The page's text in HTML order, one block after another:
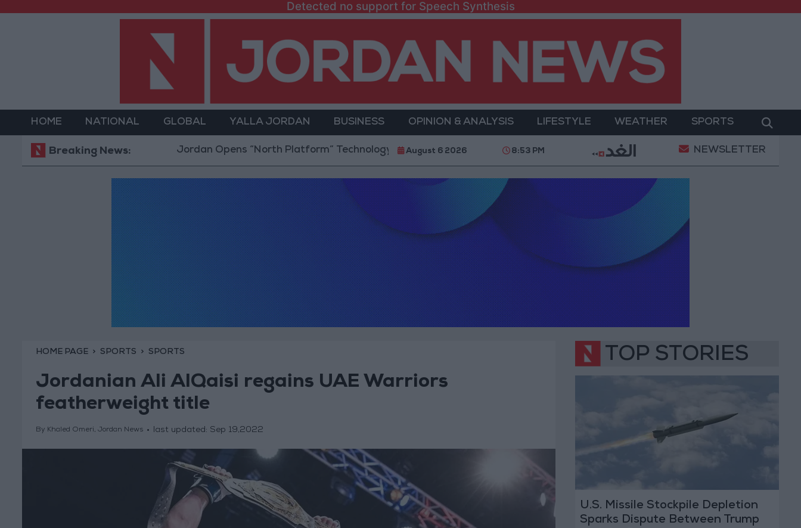
Detected no support for Speech Synthesis
HOME NATIONAL GLOBAL YALLA JORDAN BUSINESS OPINION & ANALYSIS LIFESTYLE WEATHER SPORTS
Breaking News: Jordan Opens “North Platform” Technology Hub to Advance Youth Digital Empowerment Gold Prices in Jordan Rise by JOD 1.10
August 6 2026 8:53 PM NEWSLETTER
HOME PAGE SPORTS SPORTS
Jordanian Ali AlQaisi regains UAE Warriors
featherweight title
By Khaled Omeri, Jordan News last updated: Sep 19,2022
TOP STORIES
U.S. Missile Stockpile Depletion
Sparks Dispute Between Trump